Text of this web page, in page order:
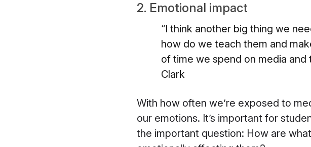
2. Emotional impact
“I think another big thing we
how do we teach them and
of time we spend on media and
Clark
With how often we’re exposed to
our emotions. It’s important for
the important question: How are